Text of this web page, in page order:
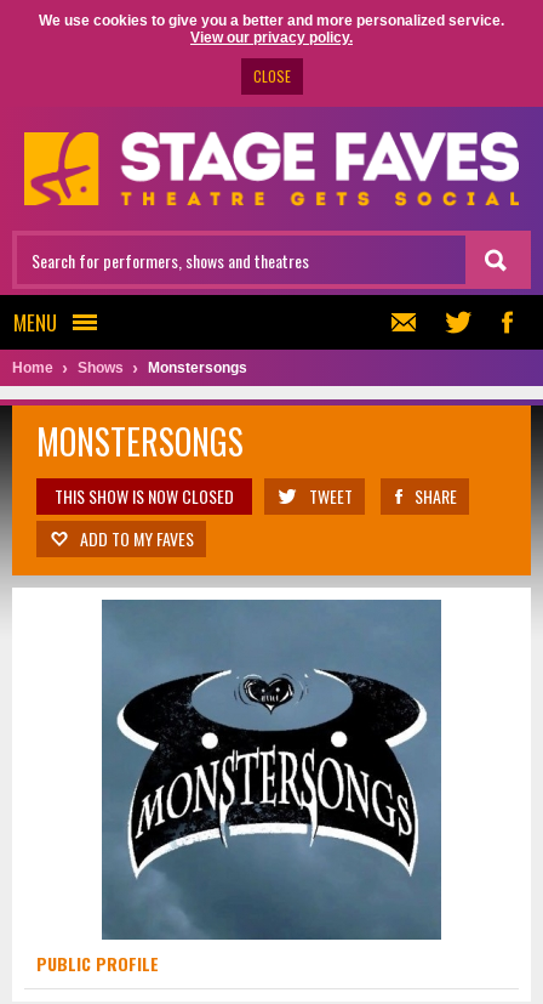
We use cookies to give you a better and more personalized service.
View our privacy policy.
CLOSE
MENU
Home Shows Monstersongs
MONSTERSONGS
THIS SHOW IS NOW CLOSED TWEET
SHARE
ADD TO MY FAVES
PUBLIC PROFILE